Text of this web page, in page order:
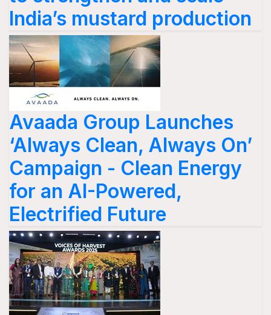
India’s mustard production
Avaada Group Launches
‘Always Clean, Always On’
Campaign - Clean Energy
for an AI-Powered,
Electrified Future